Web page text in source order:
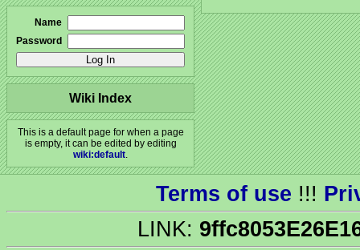
Name
Password
Wiki Index
This is a default page for when a page
is empty, it can be edited by editing
wiki:default.
Terms of use !!!
LINK: